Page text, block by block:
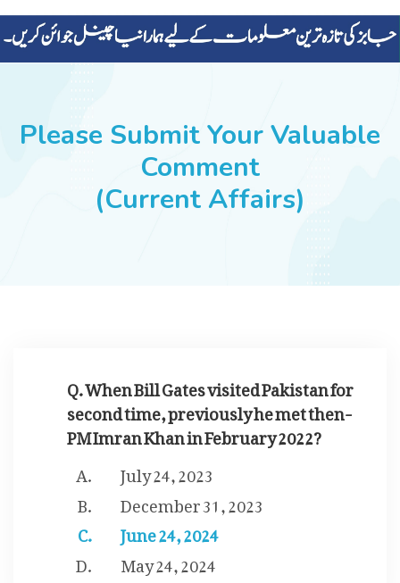
ALL-SUBJECTS
SUCCESS STORIES
Please Submit Your Valuable
Comment
(Current Affairs)
Q. When Bill Gates visited Pakistan for
second time, previously he met then-
PM Imran Khan in February 2022?
July 24, 2023
December 31, 2023
June 24, 2024
May 24, 2024